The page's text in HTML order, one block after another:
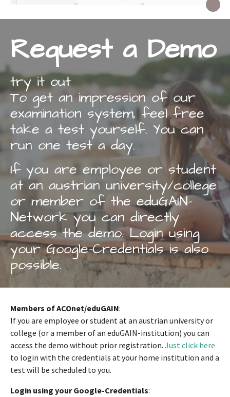
Request a Demo
try it out
To get an impression of our
examination system, feel free
take a test yourself. You can
run one test a day.
If you are employee or student
at an austrian university/college
or member of the eduGAIN-
Network you can directly
access the demo. Login using
your Google-Credentials is also
possible.
Members of ACOnet/eduGAIN:
If you are employee or student at an austrian university or
college (or a member of an eduGAIN-institution) you can
access the demo without prior registration. Just click here
to login with the credentials at your home institution and a
test will be scheduled to you.
Login using your Google-Credentials: